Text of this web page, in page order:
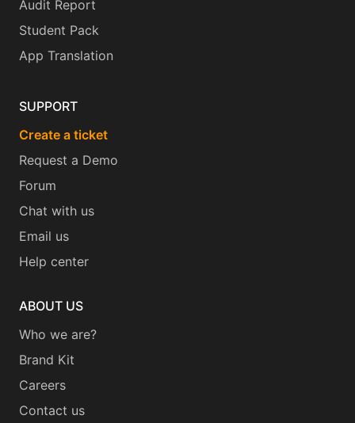
Audit Report
Student Pack
App Translation
SUPPORT
Create a ticket
Request a Demo
Forum
Chat with us
Email us
Help center
ABOUT US
Who we are?
Brand Kit
Careers
Contact us